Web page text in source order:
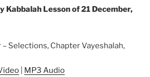
Kabbalah Lesson of 21 December,
– Selections, Chapter Vayeshalah,
MP3 Audio